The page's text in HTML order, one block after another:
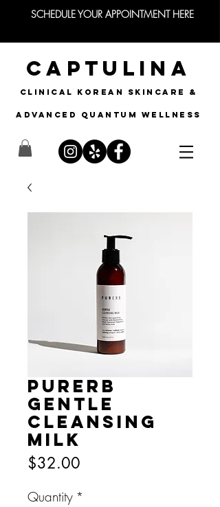
SCHEDULE YOUR APPOINTMENT HERE
CAPTULINA
CLINICAL KOREAN SKINCARE &
Advanced quantum wellness
PURERB
Gentle
Cleansing
Milk
$32.00
Quantity *